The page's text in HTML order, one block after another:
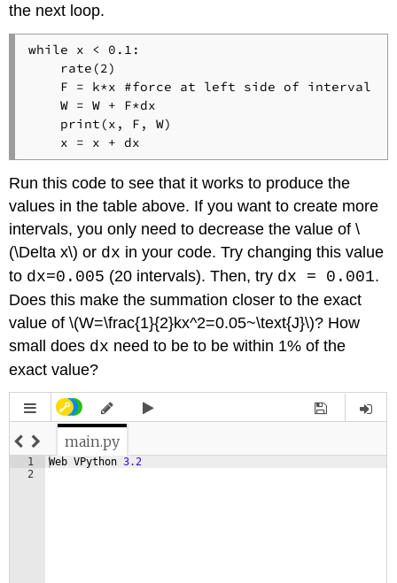
the next loop.
while x < 0.1:
    rate(2)
    F = k*x #force at left side of interval
    W = W + F*dx
    print(x, F, W)
Run this code to see that it works to produce the
values in the table above. If you want to create more
intervals, you only need to decrease the value of \
(\Delta x\) or dx in your code. Try changing this value
to dx=0.005 (20 intervals). Then, try dx = 0.001.
Does this make the summation closer to the exact
value of \(W=\frac{1}{2}kx^2=0.05~\text{J}\)? How
small does dx need to be to be within 1% of the
exact value?